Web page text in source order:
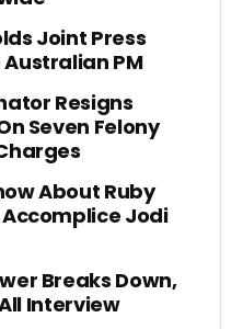
Joint Press
PM
Resigns
Seven Felony
About Ruby
Accomplice Jodi
Breaks Down,
Interview